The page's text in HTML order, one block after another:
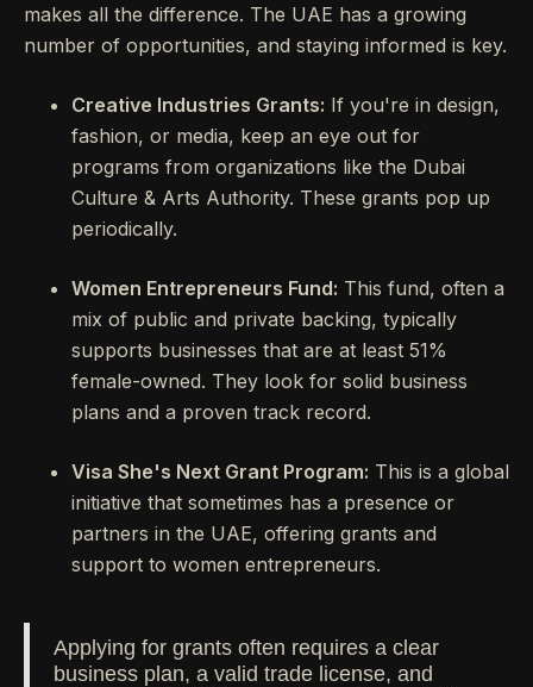
makes all the difference. The UAE has a growing
number of opportunities, and staying informed is key.
Creative Industries Grants: If you're in design,
fashion, or media, keep an eye out for
programs from organizations like the Dubai
Culture & Arts Authority. These grants pop up
periodically.
Women Entrepreneurs Fund: This fund, often a
mix of public and private backing, typically
supports businesses that are at least 51%
female-owned. They look for solid business
plans and a proven track record.
Visa She's Next Grant Program: This is a global
initiative that sometimes has a presence or
partners in the UAE, offering grants and
support to women entrepreneurs.
Applying for grants often requires a clear
business plan, a valid trade license, and